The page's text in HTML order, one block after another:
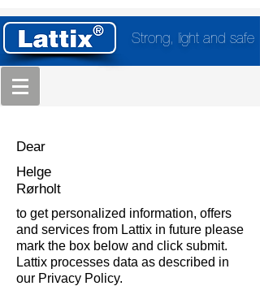
Strong, light and safe
Dear
Helge
Rørholt
to get personalized information, offers
and services from Lattix in future please
mark the box below and click submit.
Lattix processes data as described in
our Privacy Policy.